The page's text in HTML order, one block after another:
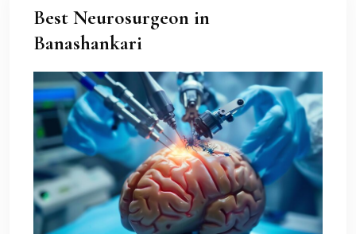
Best Neurosurgeon in
Banashankari